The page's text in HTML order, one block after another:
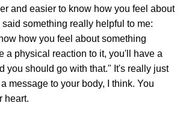
and easier to know how you feel about
something really helpful to me:
how you feel about something
a physical reaction to it, you'll have a
you should go with that." It's really just
message to your body, I think. You
heart.